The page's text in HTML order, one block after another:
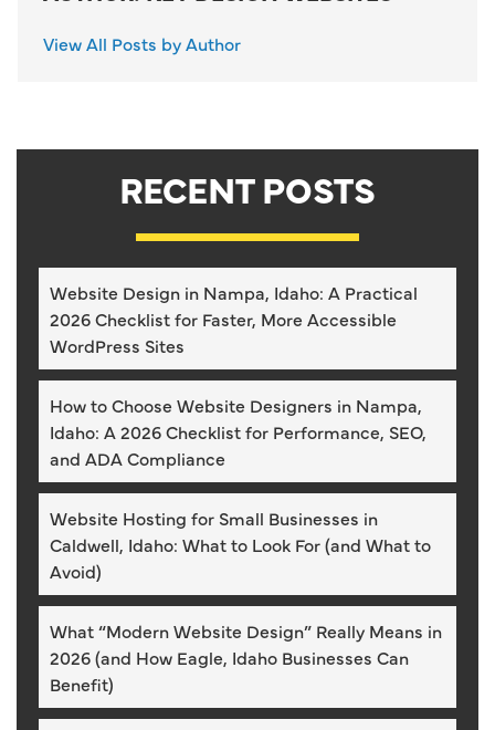
View All Posts by Author
RECENT POSTS
Website Design in Nampa, Idaho: A Practical
2026 Checklist for Faster, More Accessible
WordPress Sites
How to Choose Website Designers in Nampa,
Idaho: A 2026 Checklist for Performance, SEO,
and ADA Compliance
Website Hosting for Small Businesses in
Caldwell, Idaho: What to Look For (and What to
Avoid)
What “Modern Website Design” Really Means in
2026 (and How Eagle, Idaho Businesses Can
Benefit)